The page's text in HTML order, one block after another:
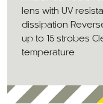
lens with UV
dissipation
up to 15 strobes
temperature